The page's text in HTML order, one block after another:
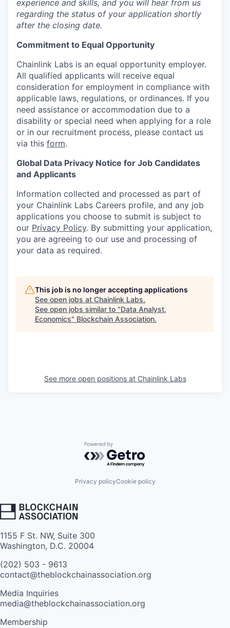
experience and skills, and you will hear from us
regarding the status of your application shortly
after the closing date.
Commitment to Equal Opportunity
Chainlink Labs is an equal opportunity employer.
All qualified applicants will receive equal
consideration for employment in compliance with
applicable laws, regulations, or ordinances. If you
need assistance or accommodation due to a
disability or special need when applying for a role
or in our recruitment process, please contact us
via this form.
Global Data Privacy Notice for Job Candidates
and Applicants
Information collected and processed as part of
your Chainlink Labs Careers profile, and any job
applications you choose to submit is subject to
our Privacy Policy. By submitting your application,
you are agreeing to our use and processing of
your data as required.
This job is no longer accepting applications
See open jobs at Chainlink Labs.
See open jobs similar to "Data Analyst,
Economics" Blockchain Association.
See more open positions at Chainlink Labs
Powered by Getro.com
Privacy policyCookie policy
1155 F St. NW, Suite 300
Washington, D.C. 20004
(202) 503 - 9613
contact@theblockchainassociation.org
Media Inquiries
media@theblockchainassociation.org
Membership